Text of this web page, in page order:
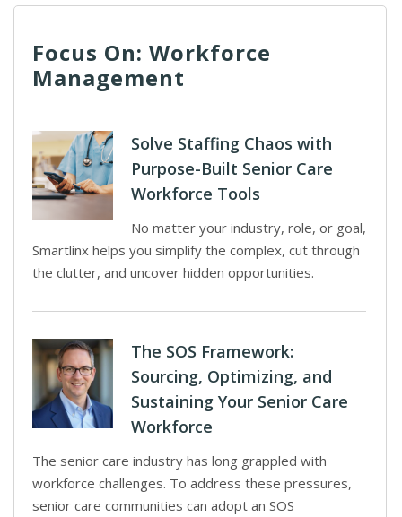
Focus On: Workforce
Management
Solve Staffing Chaos with
Purpose-Built Senior Care
Workforce Tools
No matter your industry, role, or goal,
Smartlinx helps you simplify the complex, cut through
the clutter, and uncover hidden opportunities.
The SOS Framework:
Sourcing, Optimizing, and
Sustaining Your Senior Care
Workforce
The senior care industry has long grappled with
workforce challenges. To address these pressures,
senior care communities can adopt an SOS